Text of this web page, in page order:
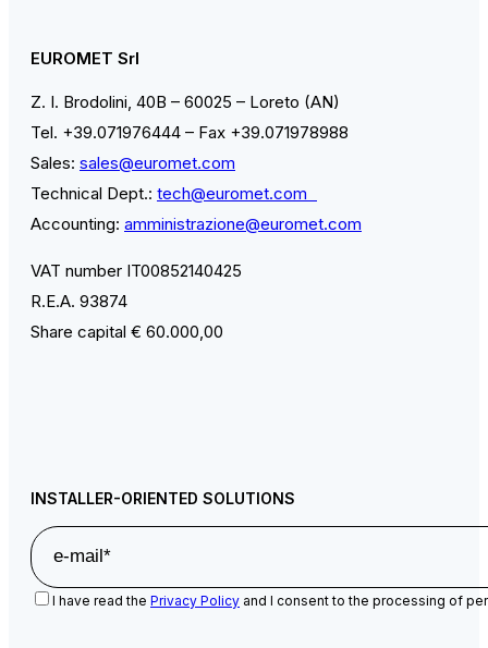
EUROMET Srl
Z. I. Brodolini, 40B – 60025 – Loreto (AN)
Tel. +39.071976444 – Fax +39.071978988
Sales: sales@euromet.com
Technical Dept.: tech@euromet.com
Accounting: amministrazione@euromet.com
VAT number IT00852140425
R.E.A. 93874
Share capital € 60.000,00
INSTALLER-ORIENTED SOLUTIONS
I have read the Privacy Policy and I consent to the processing of